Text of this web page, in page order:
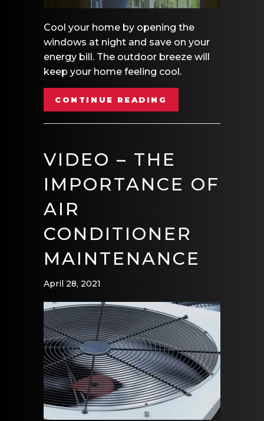
Cool your home by opening the
windows at night and save on your
energy bill. The outdoor breeze will
keep your home feeling cool.
CONTINUE READING
VIDEO – THE
IMPORTANCE OF
AIR
CONDITIONER
MAINTENANCE
April 28, 2021